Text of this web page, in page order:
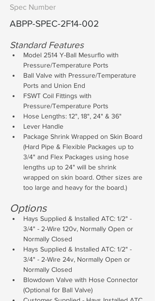
Spec Number
ABPP-SPEC-2F14-002
Standard Features
Model 2514 Y-Ball Mesurflo with
Pressure/Temperature Ports
Ball Valve with Pressure/Temperature
Ports and Union End
FSWT Coil Fittings with
Pressure/Temperature Ports
Hose Lengths: 12", 18", 24" & 36"
Lever Handle
Package Shrink Wrapped on Skin Board
(Hard Pipe & Flexible Packages up to
3/4" and Flex Packages using hose
lengths up to 24" will be shrink
wrapped on skin board. Other sizes are
too large and heavy for the board.)
Options
Hays Supplied & Installed ATC: 1/2" -
3/4" - 2-Wire 120v, Normally Open or
Normally Closed
Hays Supplied & Installed ATC: 1/2" -
3/4" - 2-Wire 24v, Normally Open or
Normally Closed
Blowdown Valve with Hose Connector
(Optional for Ball Valve)